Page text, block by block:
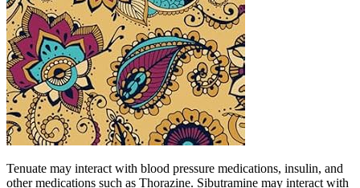
Tenuate may interact with blood pressure medications, insulin, and
other medications such as Thorazine. Sibutramine may interact with